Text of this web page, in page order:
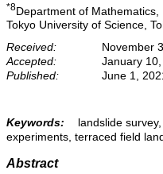
*8Department of Mathematics,
Tokyo University of Science,
Received:
November
Accepted:
January
Published:
June 1,
Keywords:
landslide
experiments, terraced field
Abstract